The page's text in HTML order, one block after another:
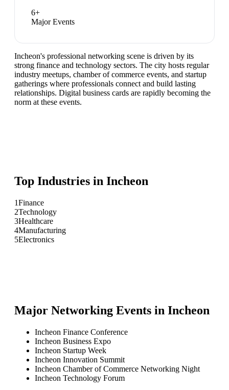
6+
Major Events
Incheon's professional networking scene is driven by its
strong finance and technology sectors. The city hosts regular
industry meetups, chamber of commerce events, and startup
gatherings where professionals connect and build lasting
relationships. Digital business cards are rapidly becoming the
norm at these events.
Top Industries in Incheon
1Finance
2Technology
3Healthcare
4Manufacturing
5Electronics
Major Networking Events in Incheon
Incheon Finance Conference
Incheon Business Expo
Incheon Startup Week
Incheon Innovation Summit
Incheon Chamber of Commerce Networking Night
Incheon Technology Forum